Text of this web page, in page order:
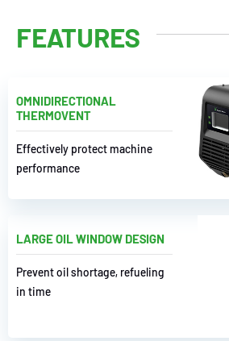
FEATURES
OMNIDIRECTIONAL
THERMOVENT
Effectively protect machine
performance
LARGE OIL WINDOW DESIGN
Prevent oil shortage, refueling
in time